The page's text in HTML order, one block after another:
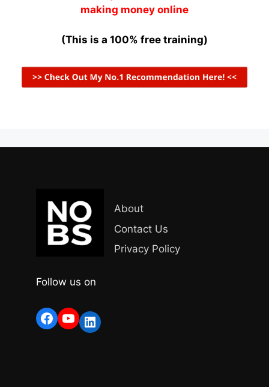
making money online
(This is a 100% free training)
About
Contact Us
Privacy Policy
Follow us on
Facebook
YouTube
LinkedIn